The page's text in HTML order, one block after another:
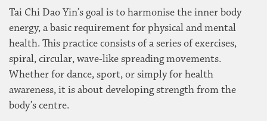
Tai Chi Dao Yin’s goal is to harmonise the inner body
energy, a basic requirement for physical and mental
health. This practice consists of a series of exercises,
spiral, circular, wave-like spreading movements.
Whether for dance, sport, or simply for health
awareness, it is about developing strength from the
body’s centre.